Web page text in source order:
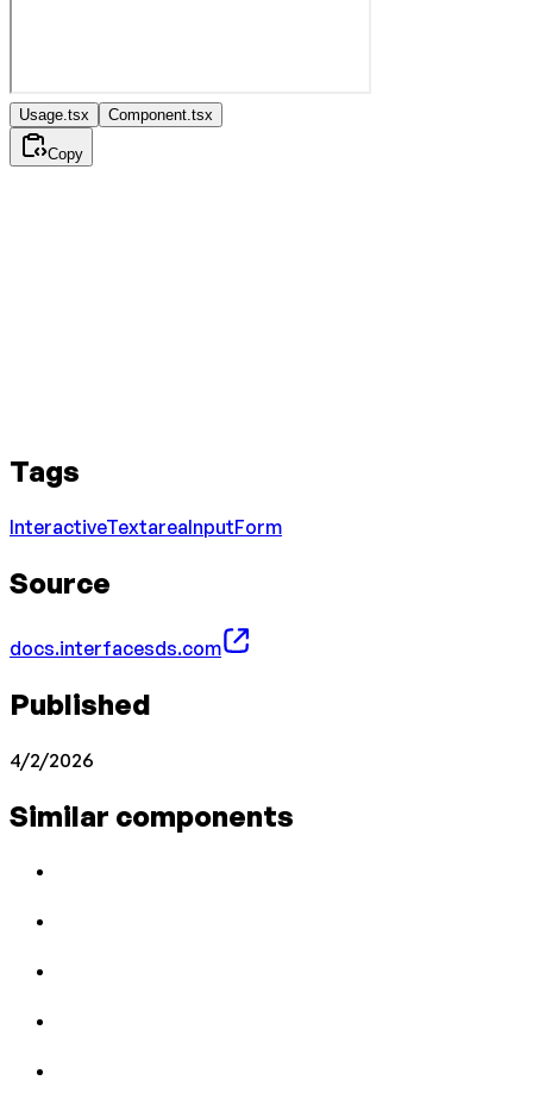
Usage.tsx Component.tsx
Copy
Tags
InteractiveTextareaInputForm
Source
docs.interfacesds.com
Published
4/2/2026
Similar components